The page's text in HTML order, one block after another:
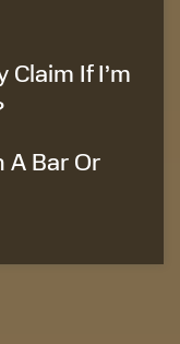
Claim If I’m
A Bar Or